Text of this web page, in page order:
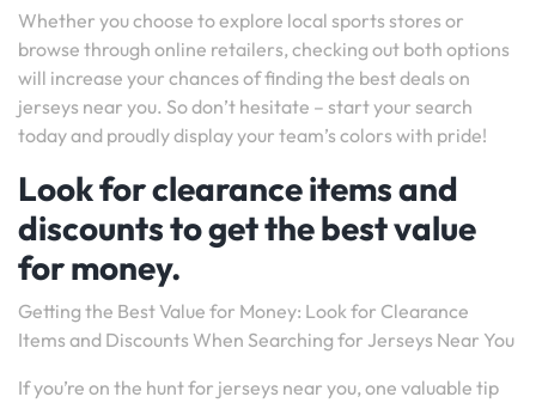
Whether you choose to explore local sports stores or
browse through online retailers, checking out both options
will increase your chances of finding the best deals on
jerseys near you. So don’t hesitate – start your search
today and proudly display your team’s colors with pride!
Look for clearance items and
discounts to get the best value
for money.
Getting the Best Value for Money: Look for Clearance
Items and Discounts When Searching for Jerseys Near You
If you’re on the hunt for jerseys near you, one valuable tip